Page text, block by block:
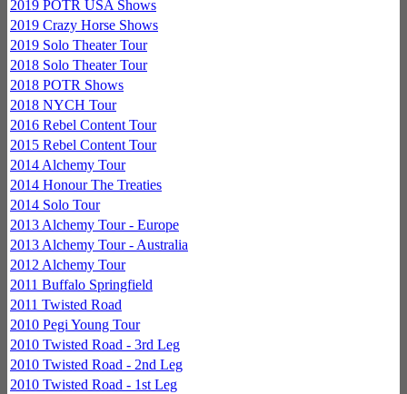
2019 POTR USA Shows
2019 Crazy Horse Shows
2019 Solo Theater Tour
2018 Solo Theater Tour
2018 POTR Shows
2018 NYCH Tour
2016 Rebel Content Tour
2015 Rebel Content Tour
2014 Alchemy Tour
2014 Honour The Treaties
2014 Solo Tour
2013 Alchemy Tour - Europe
2013 Alchemy Tour - Australia
2012 Alchemy Tour
2011 Buffalo Springfield
2011 Twisted Road
2010 Pegi Young Tour
2010 Twisted Road - 3rd Leg
2010 Twisted Road - 2nd Leg
2010 Twisted Road - 1st Leg